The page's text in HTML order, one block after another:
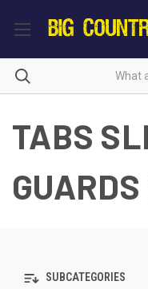
TABS
SUBCATEGORIES